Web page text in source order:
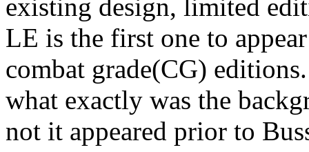
existing design, limited
LE is the first one to
combat grade(CG)
what exactly was the
not it appeared prior to